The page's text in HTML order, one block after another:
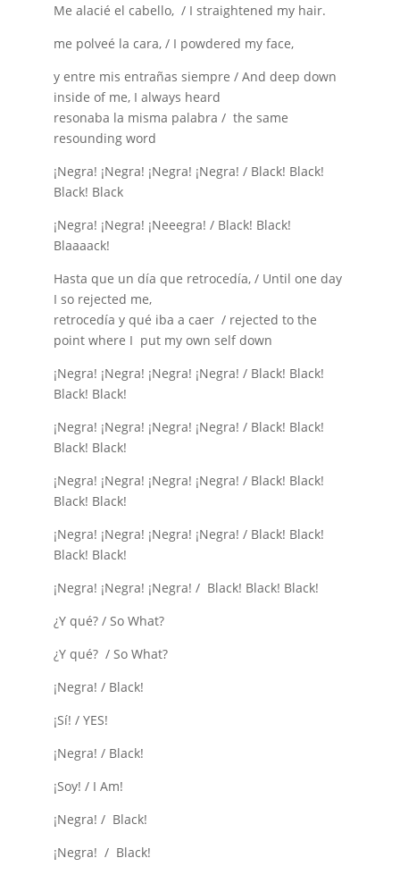
Me alacié el cabello, / I straightened my hair.
me polveé la cara, / I powdered my face,
y entre mis entrañas siempre / And deep down
inside of me, I always heard
resonaba la misma palabra / the same
resounding word
¡Negra! ¡Negra! ¡Negra! ¡Negra! / Black! Black!
Black! Black
¡Negra! ¡Negra! ¡Neeegra! / Black! Black!
Blaaaack!
Hasta que un día que retrocedía, / Until one day
I so rejected me,
retrocedía y qué iba a caer / rejected to the
point where I put my own self down
¡Negra! ¡Negra! ¡Negra! ¡Negra! / Black! Black!
Black! Black!
¡Negra! ¡Negra! ¡Negra! ¡Negra! / Black! Black!
Black! Black!
¡Negra! ¡Negra! ¡Negra! ¡Negra! / Black! Black!
Black! Black!
¡Negra! ¡Negra! ¡Negra! ¡Negra! / Black! Black!
Black! Black!
¡Negra! ¡Negra! ¡Negra! / Black! Black! Black!
¿Y qué? / So What?
¿Y qué? / So What?
¡Negra! / Black!
¡Sí! / YES!
¡Negra! / Black!
¡Soy! / I Am!
¡Negra! / Black!
¡Negra! / Black!